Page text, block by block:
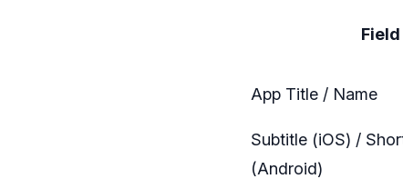
Field
App Title / Name
Subtitle (iOS) /
(Android)